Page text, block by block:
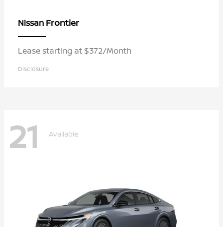
Nissan Frontier
Lease starting at $372/Month
Disclosure
21 Available